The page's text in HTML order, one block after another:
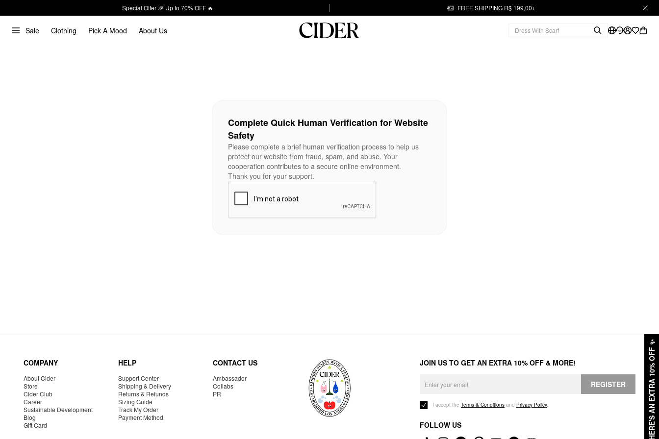
Special Offer 🎉 Up to 70% OFF 🔥 FREE SHIPPING R$ 199,00+
Sale Clothing Pick A Mood About Us
HERE'S AN EXTRA 10% OFF
✨
Complete Quick Human Verification for Website
Safety
Please complete a brief human verification process to help us
protect our website from fraud, spam, and abuse. Your
cooperation contributes to a secure online environment.
Thank you for your support.
COMPANY
About Cider
Store
Cider Club
Career
Sustainable Development
Blog
Gift Card
HELP
Support Center
Shipping & Delivery
Returns & Refunds
Sizing Guide
Track My Order
Payment Method
CONTACT US
Ambassador
Collabs
PR
JOIN US TO GET AN EXTRA 10% OFF & MORE!
REGISTER
I accept the Terms & Conditions and Privacy Policy.
FOLLOW US